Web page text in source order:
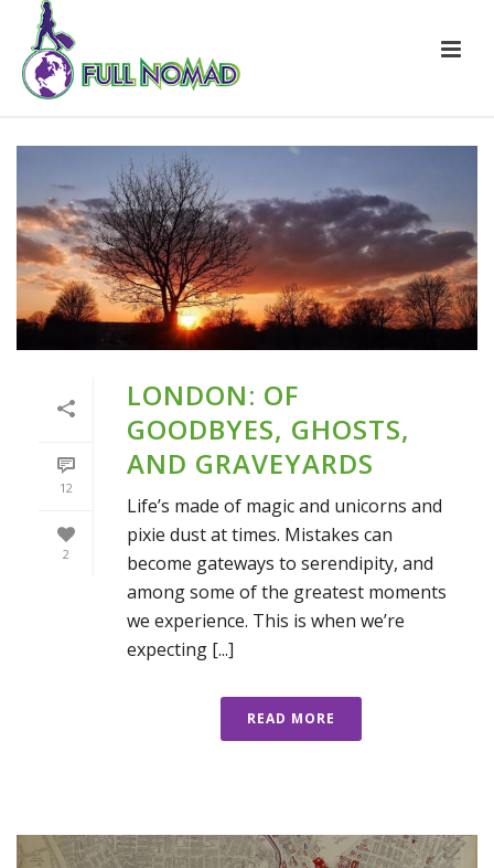
12
2
LONDON: OF
GOODBYES, GHOSTS,
AND GRAVEYARDS
Life’s made of magic and unicorns and
pixie dust at times. Mistakes can
become gateways to serendipity, and
among some of the greatest moments
we experience. This is when we’re
expecting [...]
READ MORE